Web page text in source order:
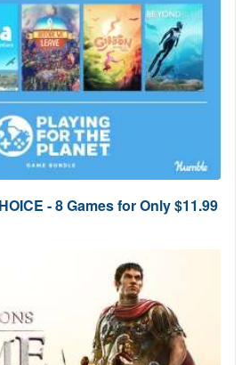
- 8 Games for Only $11.99